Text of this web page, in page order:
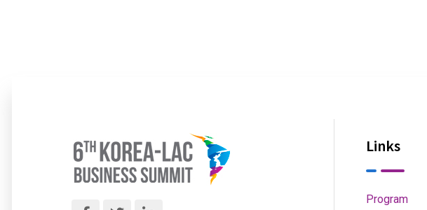
Links
Program